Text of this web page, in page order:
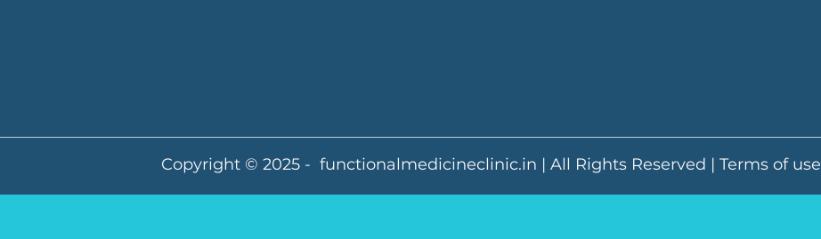
Copyright © 2025 - functionalmedicineclinic.in | All Rights Reserved | Terms of use